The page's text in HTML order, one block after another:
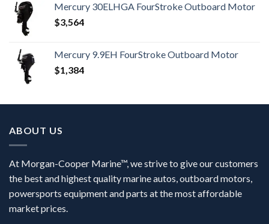
Mercury 30ELHGA FourStroke Outboard Motor
$3,564
Mercury 9.9EH FourStroke Outboard Motor
$1,384
ABOUT US
At Morgan-Cooper Marine™, we strive to give our customers
the best and highest quality marine autos, outboard motors,
powersports equipment and parts at the most affordable
market prices.